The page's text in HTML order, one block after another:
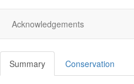
Acknowledgements
Summary Conservation